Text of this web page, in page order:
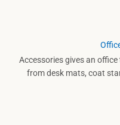
Accessories gives an
from desk mats, coat